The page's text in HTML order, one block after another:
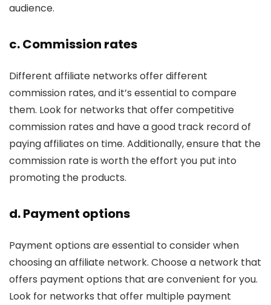
audience.
c. Commission rates
Different affiliate networks offer different
commission rates, and it’s essential to compare
them. Look for networks that offer competitive
commission rates and have a good track record of
paying affiliates on time. Additionally, ensure that the
commission rate is worth the effort you put into
promoting the products.
d. Payment options
Payment options are essential to consider when
choosing an affiliate network. Choose a network that
offers payment options that are convenient for you.
Look for networks that offer multiple payment